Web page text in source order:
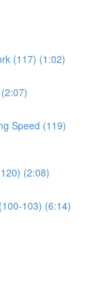
(117) (1:02)
Speed (119)
(2:08)
103) (6:14)